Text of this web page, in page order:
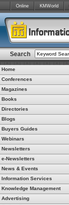
Online KMWorld
Search
Home
Conferences
Magazines
Books
Directories
Blogs
Buyers Guides
Webinars
Newsletters
e-Newsletters
News & Events
Information Services
Knowledge Management
Advertising